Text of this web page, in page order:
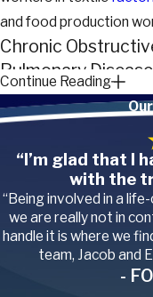
and food production
Chronic
Pulmonary Disease
(COPD)
COPD is another
disease that creates
breathing difficulties,
shortness of breath,
tightness in the chest
issues with frequent
coughing. Smoking is the
Continue Reading
“I’m glad that I
with the
“Being involved in a
we are really not in
handle it is where we
team, Jacob and
-